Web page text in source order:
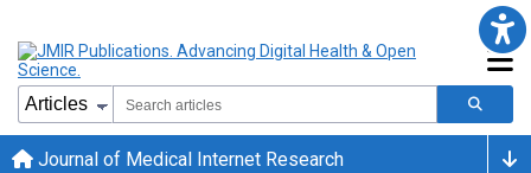
Journal of Medical Internet Research